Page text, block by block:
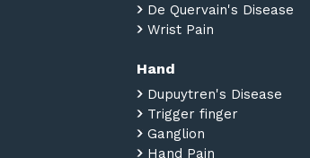
De Quervain's Disease
Wrist Pain
Hand
Dupuytren's Disease
Trigger finger
Ganglion
Hand Pain